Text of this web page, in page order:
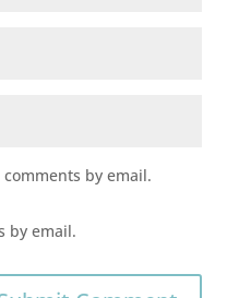
by email.
by email.